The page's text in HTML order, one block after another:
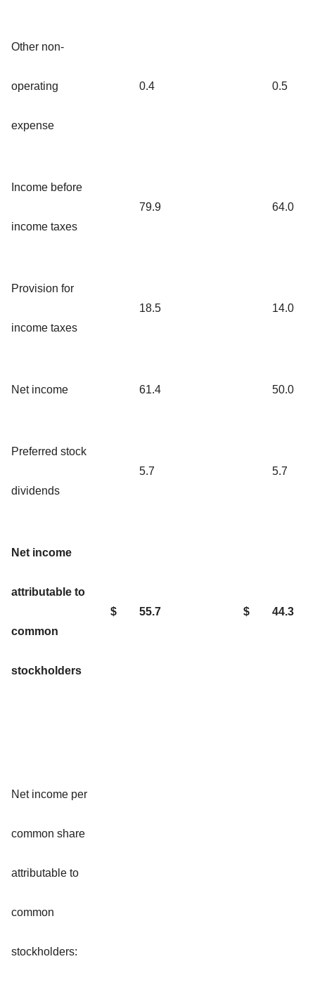
Other non-
operating
expense
0.4 0.5
Income before
income taxes
79.9 64.0
Provision for
income taxes
18.5 14.0
Net income 61.4 50.0
Preferred stock
dividends
5.7 5.7
Net income
attributable to
common
stockholders
$ 55.7 $ 44.3
Net income per
common share
attributable to
common
stockholders: